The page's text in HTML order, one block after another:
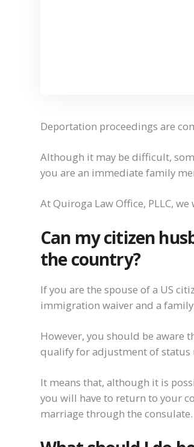
Deportation proceedings are
Although it may be difficult,
you are an immediate family
At Quiroga Law Office, PLLC,
Can my citizen
the country?
If you are the spouse of a US
immigration waiver and a
However, you should be aware
qualify for adjustment of
It means that, although it is
you will have to return to your
marriage through the consulate.